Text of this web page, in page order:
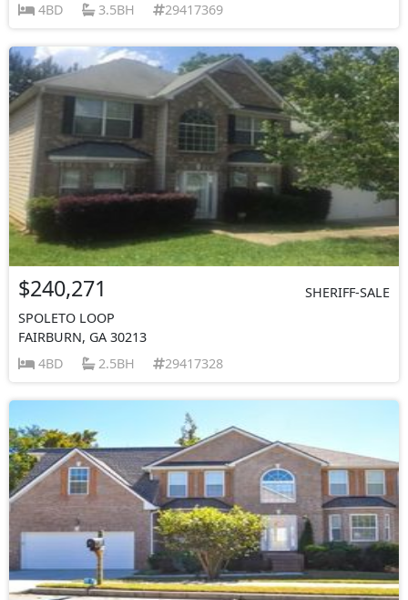
4BD
3.5BH 29417369
$240,271
SHERIFF-SALE
SPOLETO LOOP
FAIRBURN, GA 30213
4BD
2.5BH 29417328